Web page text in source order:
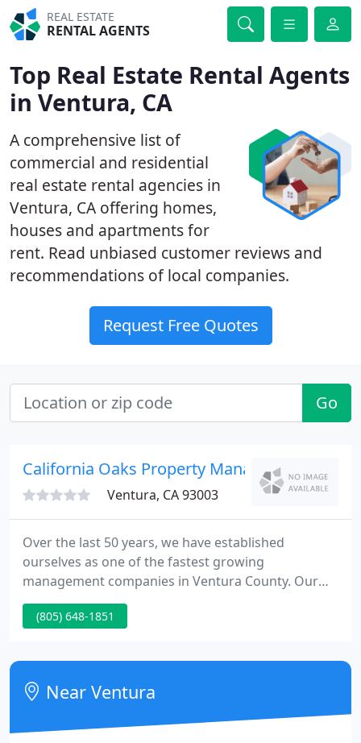
REAL ESTATE
RENTAL AGENTS
Top Real Estate Rental Agents
in Ventura, CA
A comprehensive list of
commercial and residential
real estate rental agencies in
Ventura, CA offering homes,
houses and apartments for
rent. Read unbiased customer reviews and
recommendations of local companies.
Request Free Quotes
Go
California Oaks Property Management
Ventura, CA 93003
Over the last 50 years, we have established
ourselves as one of the fastest growing
management companies in Ventura County. Our
attention to detail and commitment to providing
top-notch service are reflected in the satisfaction of
Property Management is here to help you find the
perfect rental property for you and your family.
(805) 648-1851
Near Ventura